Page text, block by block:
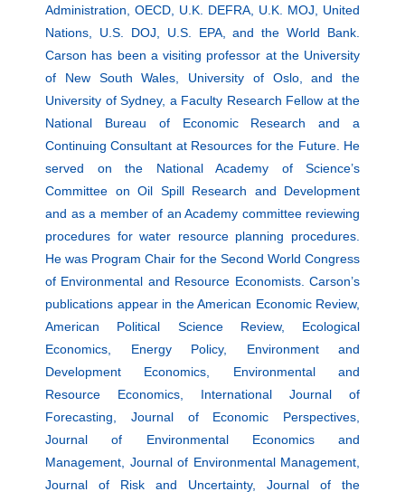
Administration, OECD, U.K. DEFRA, U.K. MOJ, United
Nations, U.S. DOJ, U.S. EPA, and the World Bank.
Carson has been a visiting professor at the University
of New South Wales, University of Oslo, and the
University of Sydney, a Faculty Research Fellow at the
National Bureau of Economic Research and a
Continuing Consultant at Resources for the Future. He
served on the National Academy of Science’s
Committee on Oil Spill Research and Development
and as a member of an Academy committee reviewing
procedures for water resource planning procedures.
He was Program Chair for the Second World Congress
of Environmental and Resource Economists. Carson’s
publications appear in the American Economic Review,
American Political Science Review, Ecological
Economics, Energy Policy, Environment and
Development Economics, Environmental and
Resource Economics, International Journal of
Forecasting, Journal of Economic Perspectives,
Journal of Environmental Economics and
Management, Journal of Environmental Management,
Journal of Risk and Uncertainty, Journal of the